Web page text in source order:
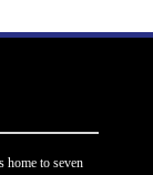
home to seven